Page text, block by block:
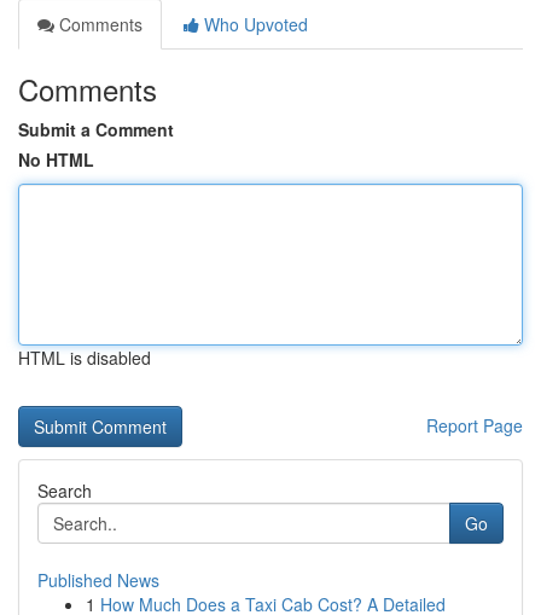
Comments
Who Upvoted
Comments
Submit a Comment
No HTML
HTML is disabled
Report Page
Search
Go
Published News
1 How Much Does a Taxi Cab Cost? A Detailed